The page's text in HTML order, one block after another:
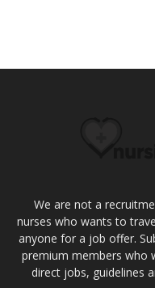
We are not a
nurses who wants to
anyone for a job offer.
premium members who
direct jobs, guidelines